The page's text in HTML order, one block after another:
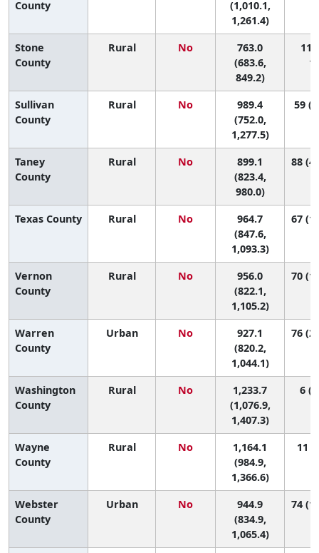
County
(1,010.1,
1,261.4)
Stone
County
Rural No
763.0
(683.6,
849.2)
Sullivan
County
Rural No
989.4
(752.0,
1,277.5)
59
Taney
County
Rural No
899.1
(823.4,
980.0)
88
Texas County Rural No
964.7
(847.6,
1,093.3)
67
Vernon
County
Rural No
956.0
(822.1,
1,105.2)
70
Warren
County
Urban No
927.1
(820.2,
1,044.1)
76
Washington
County
Rural No
1,233.7
(1,076.9,
1,407.3)
6
Wayne
County
Rural No
1,164.1
(984.9,
1,366.6)
11
Webster
County
Urban No
944.9
(834.9,
1,065.4)
74